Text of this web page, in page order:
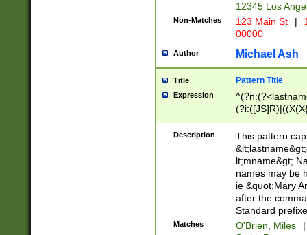
12345 Los
Non-Matches 123 Main St |
00000
Author Michael Ash
Title Pattern Title
Expression
(\w+?|\.)\
{0,2})$
Description
This pattern
lt;mname&gt;
names may be
ie &quot;Mary
after the
Standard
Matches O'Brien, Miles
|